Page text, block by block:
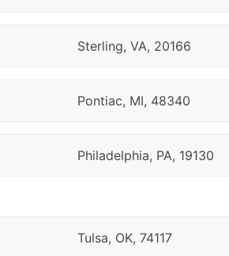
Sterling, VA, 20166
Pontiac, MI, 48340
Philadelphia, PA, 19130
Tulsa, OK, 74117